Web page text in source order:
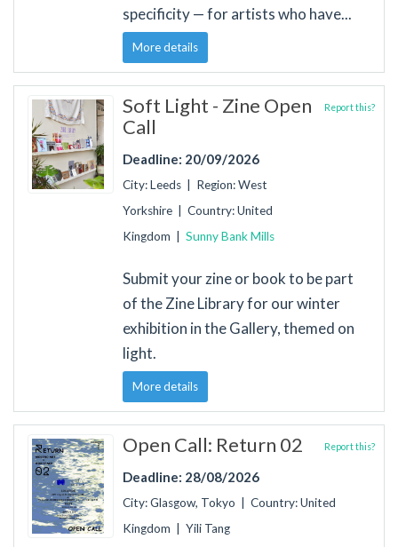
specificity — for artists who have...
More details
Soft Light - Zine Open
Call
Report this?
Deadline: 20/09/2026
City: Leeds | Region: West
Yorkshire | Country: United
Kingdom | Sunny Bank Mills
Submit your zine or book to be part
of the Zine Library for our winter
exhibition in the Gallery, themed on
light.
More details
Open Call: Return 02 Report this?
Deadline: 28/08/2026
City: Glasgow, Tokyo | Country: United
Kingdom | Yili Tang